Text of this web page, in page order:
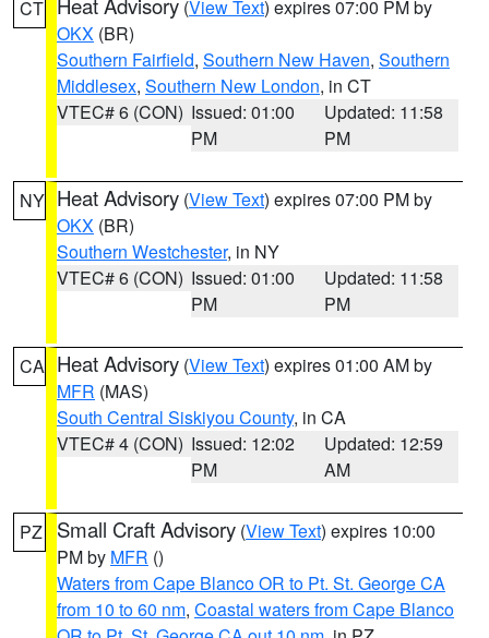
CT (View Text) expires 07:00 PM by
OKX (BR)
Southern Fairfield, Southern New Haven, Southern
Middlesex, Southern New London, in CT
VTEC# 6 (CON) Issued: 01:00
PM
Updated: 11:58
PM
NY Heat Advisory (View Text) expires 07:00 PM by
OKX (BR)
Southern Westchester, in NY
VTEC# 6 (CON) Issued: 01:00
PM
Updated: 11:58
PM
CA Heat Advisory (View Text) expires 01:00 AM by
MFR (MAS)
South Central Siskiyou County, in CA
VTEC# 4 (CON) Issued: 12:02
PM
Updated: 12:59
AM
PZ Small Craft Advisory (View Text) expires 10:00
PM by MFR ()
Waters from Cape Blanco OR to Pt. St. George CA
from 10 to 60 nm, Coastal waters from Cape Blanco